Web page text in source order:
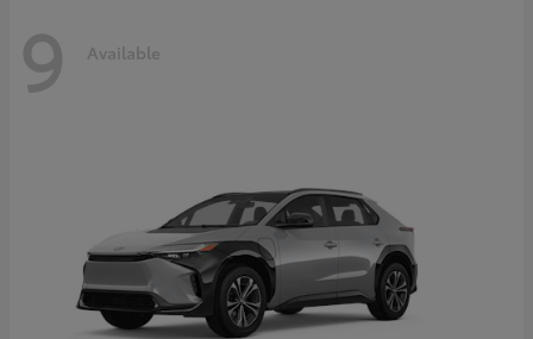
9 Available